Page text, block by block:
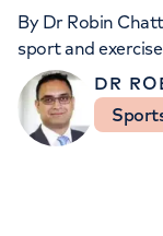
Careers
My HCA login
Women's
Cancer
By Dr Robin
sport and
DR